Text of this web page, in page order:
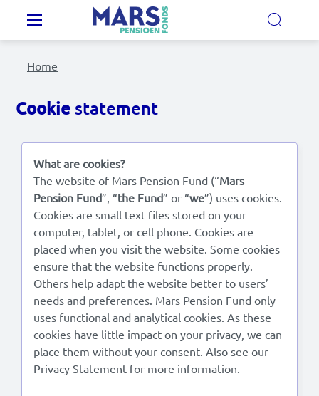
Skip to main content
Our Pension Plans
Our pension fund
MyMarsPension
News
Video's
Documents
Contact
Lees in het:Nederlands
Home
Cookie statement
What are cookies?
The website of Mars Pension Fund (“Mars
Pension Fund”, “the Fund” or “we”) uses cookies.
Cookies are small text files stored on your
computer, tablet, or cell phone. Cookies are
placed when you visit the website. Some cookies
ensure that the website functions properly.
Others help adapt the website better to users’
needs and preferences. Mars Pension Fund only
uses functional and analytical cookies. As these
cookies have little impact on your privacy, we can
place them without your consent. Also see our
Privacy Statement for more information.